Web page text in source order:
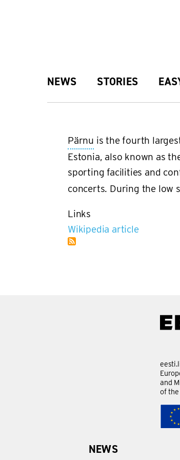
navigation
NEWS STORIES
Pärnu is the fourth
Estonia, also known as
sporting facilities and
concerts. During the low
Links
Wikipedia article
and
of
NEWS